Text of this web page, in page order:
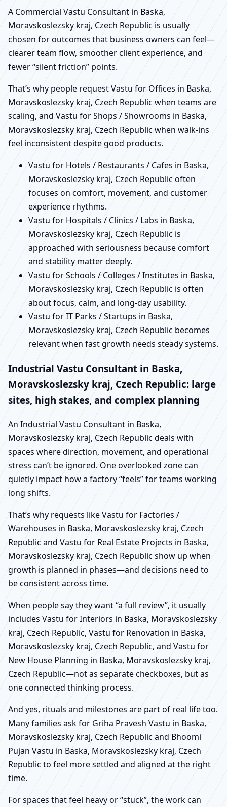
A Commercial Vastu Consultant in Baska,
Moravskoslezsky kraj, Czech Republic is usually
chosen for outcomes that business owners can feel—
clearer team flow, smoother client experience, and
fewer “silent friction” points.
That’s why people request Vastu for Offices in Baska,
Moravskoslezsky kraj, Czech Republic when teams are
scaling, and Vastu for Shops / Showrooms in Baska,
Moravskoslezsky kraj, Czech Republic when walk-ins
feel inconsistent despite good products.
Vastu for Hotels / Restaurants / Cafes in Baska,
Moravskoslezsky kraj, Czech Republic often
focuses on comfort, movement, and customer
experience rhythms.
Vastu for Hospitals / Clinics / Labs in Baska,
Moravskoslezsky kraj, Czech Republic is
approached with seriousness because comfort
and stability matter deeply.
Vastu for Schools / Colleges / Institutes in Baska,
Moravskoslezsky kraj, Czech Republic is often
about focus, calm, and long-day usability.
Vastu for IT Parks / Startups in Baska,
Moravskoslezsky kraj, Czech Republic becomes
relevant when fast growth needs steady systems.
Industrial Vastu Consultant in Baska,
Moravskoslezsky kraj, Czech Republic: large
sites, high stakes, and complex planning
An Industrial Vastu Consultant in Baska,
Moravskoslezsky kraj, Czech Republic deals with
spaces where direction, movement, and operational
stress can’t be ignored. One overlooked zone can
quietly impact how a factory “feels” for teams working
long shifts.
That’s why requests like Vastu for Factories /
Warehouses in Baska, Moravskoslezsky kraj, Czech
Republic and Vastu for Real Estate Projects in Baska,
Moravskoslezsky kraj, Czech Republic show up when
growth is planned in phases—and decisions need to
be consistent across time.
When people say they want “a full review”, it usually
includes Vastu for Interiors in Baska, Moravskoslezsky
kraj, Czech Republic, Vastu for Renovation in Baska,
Moravskoslezsky kraj, Czech Republic, and Vastu for
New House Planning in Baska, Moravskoslezsky kraj,
Czech Republic—not as separate checkboxes, but as
one connected thinking process.
And yes, rituals and milestones are part of real life too.
Many families ask for Griha Pravesh Vastu in Baska,
Moravskoslezsky kraj, Czech Republic and Bhoomi
Pujan Vastu in Baska, Moravskoslezsky kraj, Czech
Republic to feel more settled and aligned at the right
time.
For spaces that feel heavy or “stuck”, the work can